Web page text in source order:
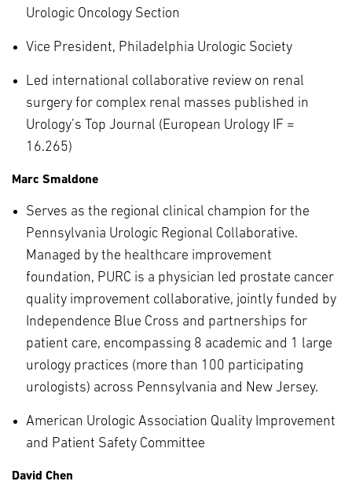
Urologic Oncology Section
Vice President, Philadelphia Urologic Society
Led international collaborative review on renal
surgery for complex renal masses published in
Urology’s Top Journal (European Urology IF =
16.265)
Marc Smaldone
Serves as the regional clinical champion for the
Pennsylvania Urologic Regional Collaborative.
Managed by the healthcare improvement
foundation, PURC is a physician led prostate cancer
quality improvement collaborative, jointly funded by
Independence Blue Cross and partnerships for
patient care, encompassing 8 academic and 1 large
urology practices (more than 100 participating
urologists) across Pennsylvania and New Jersey.
American Urologic Association Quality Improvement
and Patient Safety Committee
David Chen